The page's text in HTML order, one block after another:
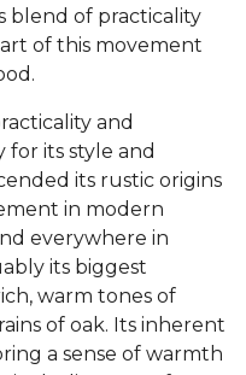
blend of practicality
of this movement
and
for its style and
its rustic origins
in modern
everywhere in
its biggest
warm tones of
of oak. Its inherent
a sense of warmth